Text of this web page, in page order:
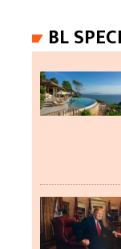
BL